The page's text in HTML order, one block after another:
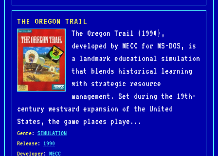
THE OREGON TRAIL
The Oregon Trail (1990),
developed by MECC for MS-DOS, is
a landmark educational simulation
that blends historical learning
with strategic resource
management. Set during the 19th-
century westward expansion of the United
States, the game places playe...
Genre: SIMULATION
Release: 1990
Developer: MECC